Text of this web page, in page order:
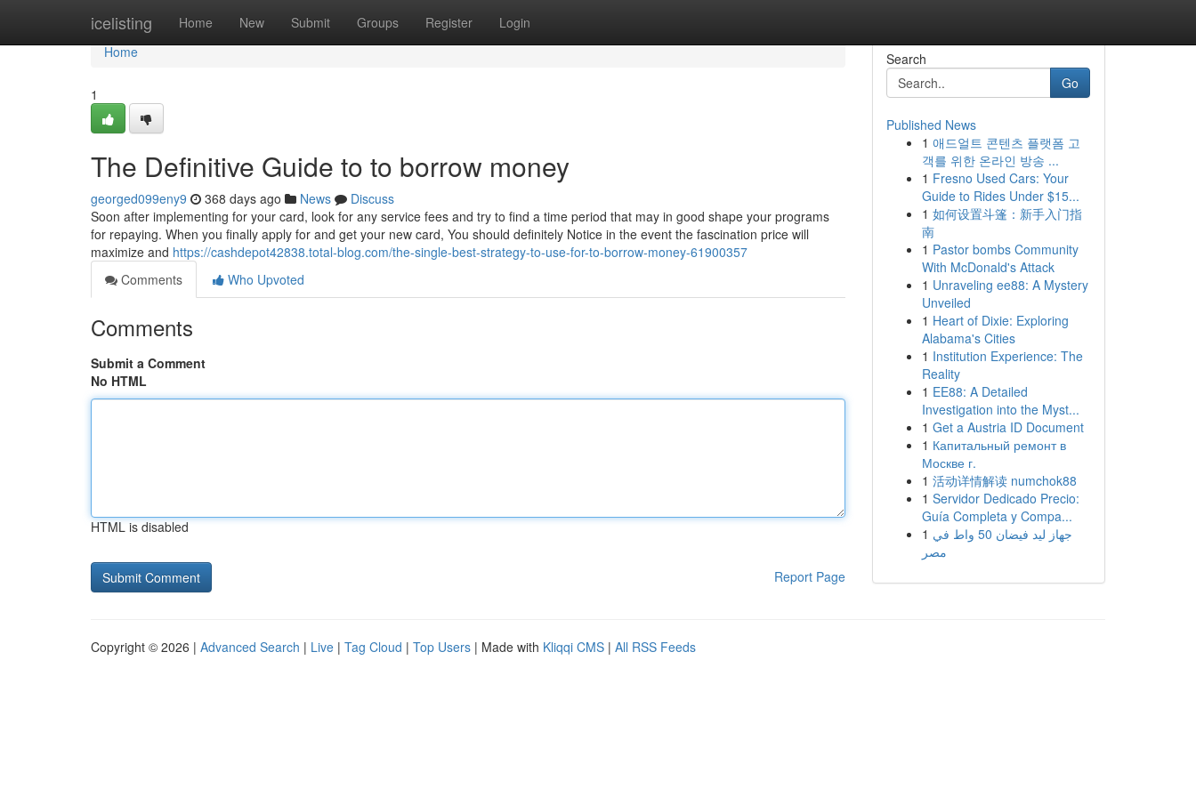
icelisting Home New Submit Groups Register Login
Home
Home
1
The Definitive Guide to to borrow money
georged099eny9 368 days ago News
Discuss
Soon after implementing for your card, look for any service fees and try to find a time period that may in good shape your programs
for repaying. When you finally apply for and get your new card, You should definitely Notice in the event the fascination price will
maximize and https://cashdepot42838.total-blog.com/the-single-best-strategy-to-use-for-to-borrow-money-61900357
Comments
Who Upvoted
Comments
Submit a Comment
No HTML
HTML is disabled
Report Page
Search
Go
Published News
1 애드얼트 콘텐츠 플랫폼 고
객를 위한 온라인 방송 ...
1 Fresno Used Cars: Your
Guide to Rides Under $15...
1 如何设置斗篷：新手入门指
南
1 Pastor bombs Community
With McDonald's Attack
1 Unraveling ee88: A Mystery
Unveiled
1 Heart of Dixie: Exploring
Alabama's Cities
1 Institution Experience: The
Reality
1 EE88: A Detailed
Investigation into the Myst...
1 Get a Austria ID Document
1 Капитальный ремонт в
Москве г.
1 活动详情解读 numchok88
1 Servidor Dedicado Precio:
Guía Completa y Compa...
1 جهاز ليد فيضان 50 واط في
مصر
Copyright © 2026 | Advanced Search | Live | Tag Cloud | Top Users | Made with Kliqqi CMS | All RSS Feeds